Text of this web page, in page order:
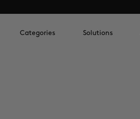
Categories Solutions